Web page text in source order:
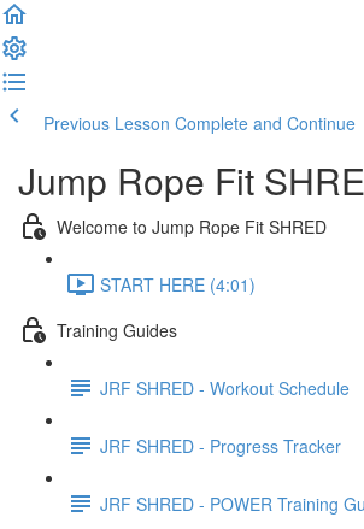
Previous Lesson Complete and Continue
Jump Rope Fit
Welcome to Jump Rope Fit SHRED
START HERE (4:01)
Training Guides
JRF SHRED - Workout Schedule
JRF SHRED - Progress Tracker
JRF SHRED - POWER Training